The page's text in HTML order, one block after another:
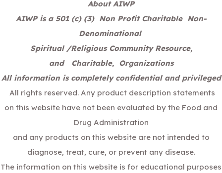
About AIWP
AIWP is a 501 (c) (3) Non Profit Charitable Non-
Denominational
Spiritual /Religious Community Resource,
and Charitable, Organizations
All information is completely confidential and privileged
All rights reserved. Any product description statements
on this website have not been evaluated by the Food and
Drug Administration
and any products on this website are not intended to
diagnose, treat, cure, or prevent any disease.
The information on this website is for educational purposes